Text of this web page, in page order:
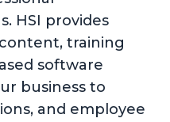
HSI provides
training
software
business to
and employee